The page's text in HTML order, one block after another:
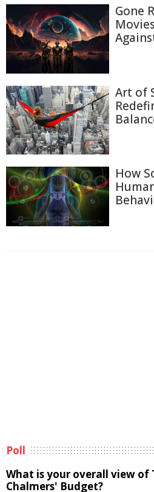
Gone
Art of
How
Poll
What is your overall view of
Chalmers' Budget?